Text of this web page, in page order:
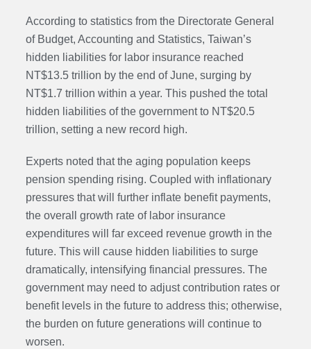
According to statistics from the Directorate General
of Budget, Accounting and Statistics, Taiwan’s
hidden liabilities for labor insurance reached
NT$13.5 trillion by the end of June, surging by
NT$1.7 trillion within a year. This pushed the total
hidden liabilities of the government to NT$20.5
trillion, setting a new record high.
Experts noted that the aging population keeps
pension spending rising. Coupled with inflationary
pressures that will further inflate benefit payments,
the overall growth rate of labor insurance
expenditures will far exceed revenue growth in the
future. This will cause hidden liabilities to surge
dramatically, intensifying financial pressures. The
government may need to adjust contribution rates or
benefit levels in the future to address this; otherwise,
the burden on future generations will continue to
worsen.